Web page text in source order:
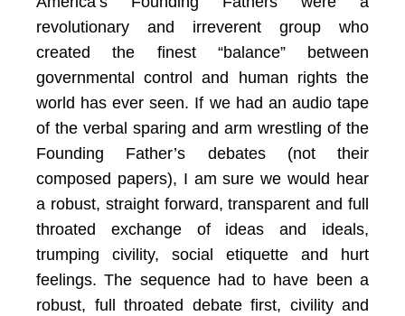
revolutionary and irreverent group who
created the finest “balance” between
governmental control and human rights the
world has ever seen. If we had an audio tape
of the verbal sparing and arm wrestling of the
Founding Father’s debates (not their
composed papers), I am sure we would hear
a robust, straight forward, transparent and full
throated exchange of ideas and ideals,
trumping civility, social etiquette and hurt
feelings. The sequence had to have been a
robust, full throated debate first, civility and